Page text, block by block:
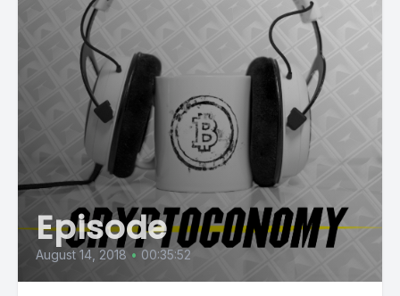
Episode
August 14, 2018 • 00:35:52